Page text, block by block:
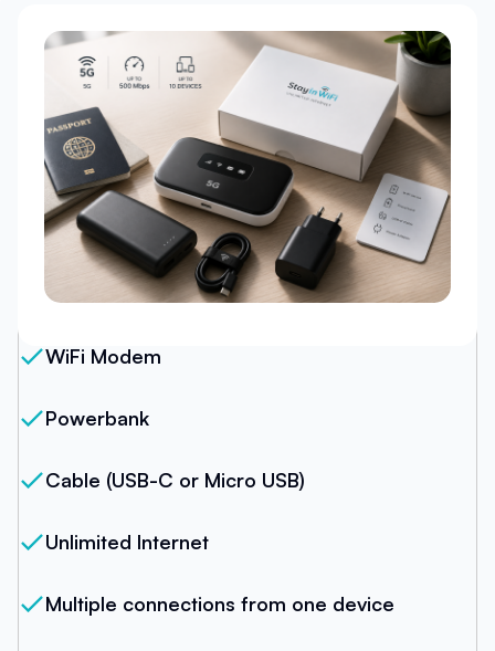
Our Package
WiFi Modem
Powerbank
Cable (USB-C or Micro USB)
Unlimited Internet
Multiple connections from one device